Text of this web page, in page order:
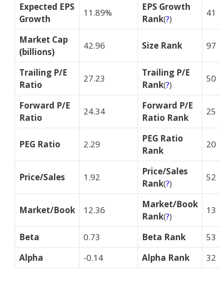
Expected EPS
Growth
11.89%
EPS Growth
Rank(?)
41
Market Cap
(billions)
42.96 Size Rank 97
Trailing P/E
Ratio
27.23
Trailing P/E
Rank(?)
50
Forward P/E
Ratio
24.34
Forward P/E
Ratio Rank
25
PEG Ratio 2.29
PEG Ratio
Rank
20
Price/Sales 1.92
Price/Sales
Rank(?)
52
Market/Book 12.36
Market/Book
Rank(?)
13
Beta 0.73 Beta Rank
53
Alpha
-0.14 Alpha Rank 32